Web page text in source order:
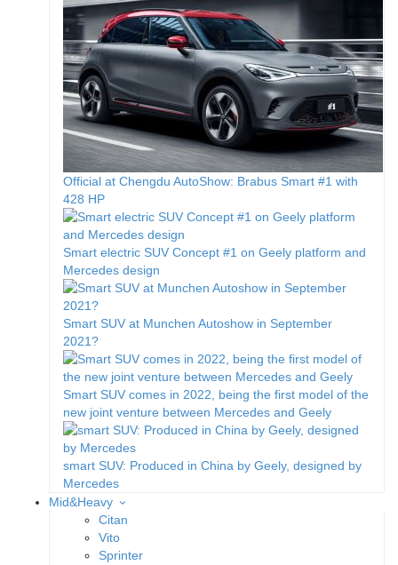
Official at Chengdu AutoShow: Brabus Smart #1 with
428 HP
Smart electric SUV Concept #1 on Geely platform and
Mercedes design
Smart SUV at Munchen Autoshow in September
2021?
Smart SUV comes in 2022, being the first model of the
new joint venture between Mercedes and Geely
smart SUV: Produced in China by Geely, designed by
Mercedes
Mid&Heavy
Citan
Vito
Sprinter